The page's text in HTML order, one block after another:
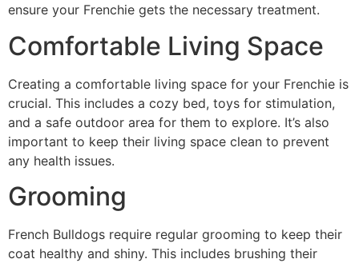
ensure your Frenchie gets the necessary treatment.
Comfortable Living Space
Creating a comfortable living space for your Frenchie is
crucial. This includes a cozy bed, toys for stimulation,
and a safe outdoor area for them to explore. It’s also
important to keep their living space clean to prevent
any health issues.
Grooming
French Bulldogs require regular grooming to keep their
coat healthy and shiny. This includes brushing their